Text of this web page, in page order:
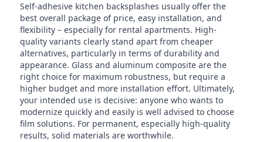
Self-adhesive kitchen backsplashes usually offer the
best overall package of price, easy installation, and
flexibility – especially for rental apartments. High-
quality variants clearly stand apart from cheaper
alternatives, particularly in terms of durability and
appearance. Glass and aluminum composite are the
right choice for maximum robustness, but require a
higher budget and more installation effort. Ultimately,
your intended use is decisive: anyone who wants to
modernize quickly and easily is well advised to choose
film solutions. For permanent, especially high-quality
results, solid materials are worthwhile.